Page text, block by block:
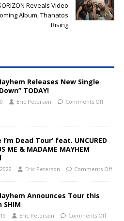
Reveals Video
Album, Thanatos
Rising
Releases New Single
TODAY!
Eric Peterson Comments Off
Dead Tour’ feat. UNCURED
ME & MADAME MAYHEM
Eric Peterson Comments Off
Announces Tour this
Eric Peterson Comments Off